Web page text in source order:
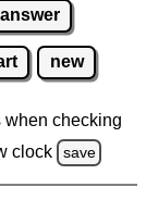
answer
new
when checking
clock
save